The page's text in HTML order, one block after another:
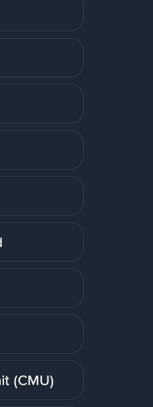
(CMU)